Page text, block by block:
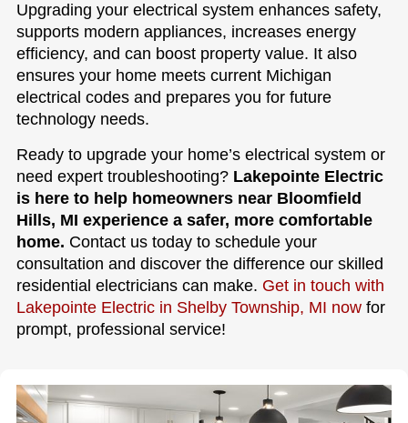
Upgrading your electrical system enhances safety,
supports modern appliances, increases energy
efficiency, and can boost property value. It also
ensures your home meets current Michigan
electrical codes and prepares you for future
technology needs.
Ready to upgrade your home’s electrical system or
need expert troubleshooting? Lakepointe Electric
is here to help homeowners near Bloomfield
Hills, MI experience a safer, more comfortable
home. Contact us today to schedule your
consultation and discover the difference our skilled
residential electricians can make. Get in touch with
Lakepointe Electric in Shelby Township, MI nowfor
prompt, professional service!